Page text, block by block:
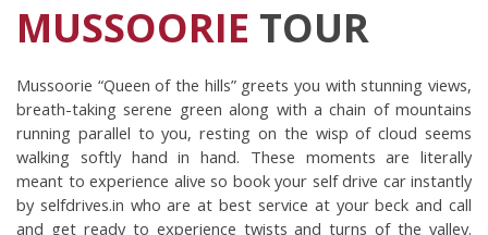
MUSSOORIE TOUR
Mussoorie “Queen of the hills” greets you with stunning views,
breath-taking serene green along with a chain of mountains
running parallel to you, resting on the wisp of cloud seems
walking softly hand in hand. These moments are literally
meant to experience alive so book your self drive car instantly
by selfdrives.in who are at best service at your beck and call
and get ready to experience twists and turns of the valley.